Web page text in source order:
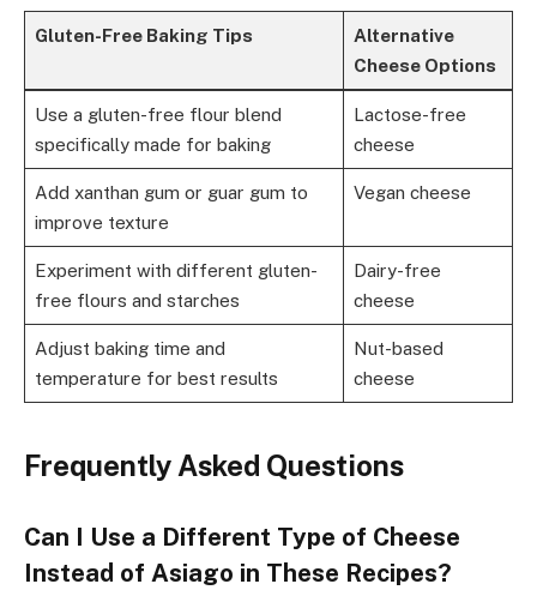
Gluten-Free Baking Tips
Alternative
Cheese Options
Use a gluten-free flour blend
specifically made for baking
Lactose-free
cheese
Add xanthan gum or guar gum to
improve texture
Vegan cheese
Experiment with different gluten-
free flours and starches
Dairy-free
cheese
Adjust baking time and
temperature for best results
Nut-based
cheese
Frequently Asked Questions
Can I Use a Different Type of Cheese
Instead of Asiago in These Recipes?